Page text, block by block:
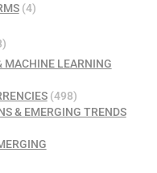
(4)
MACHINE LEARNING
(498)
& EMERGING TRENDS